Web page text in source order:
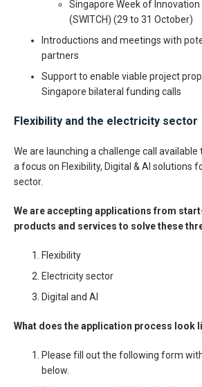
Singapore Week of
(SWITCH) (29 to 31 October)
Introductions and meetings with
partners
Support to enable viable project
Singapore bilateral funding calls
Flexibility and the electricity sector
We are launching a challenge call available
a focus on Flexibility, Digital & AI solutions
sector.
We are accepting applications from
products and services to solve these
Flexibility
Electricity sector
Digital and AI
What does the application process look
Please fill out the following form
below.